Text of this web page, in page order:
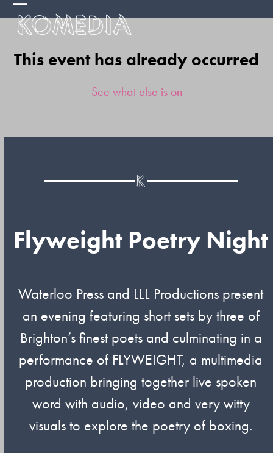
Skip
Open
mobile
menu
Close
mobile
menu
This event has already occurred
See what else is on
Flyweight Poetry Night
Waterloo Press and LLL Productions present
an evening featuring short sets by three of
Brighton’s finest poets and culminating in a
performance of FLYWEIGHT, a multimedia
production bringing together live spoken
word with audio, video and very witty
visuals to explore the poetry of boxing.